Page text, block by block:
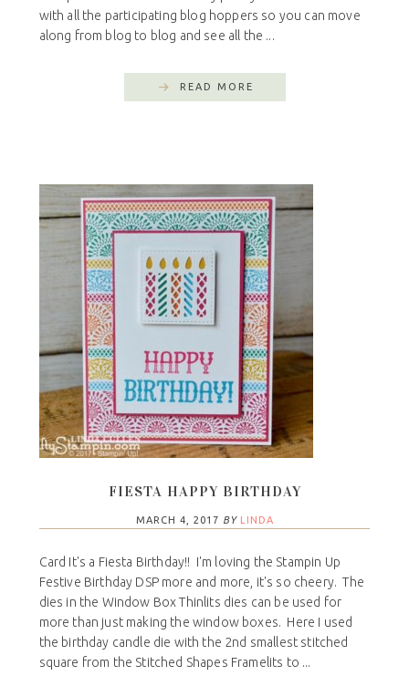
with all the participating blog hoppers so you can move
along from blog to blog and see all the ...
READ MORE
FIESTA HAPPY BIRTHDAY
MARCH 4, 2017 BY LINDA
Card It's a Fiesta Birthday!! I'm loving the Stampin Up
Festive Birthday DSP more and more, it's so cheery. The
dies in the Window Box Thinlits dies can be used for
more than just making the window boxes. Here I used
the birthday candle die with the 2nd smallest stitched
square from the Stitched Shapes Framelits to ...